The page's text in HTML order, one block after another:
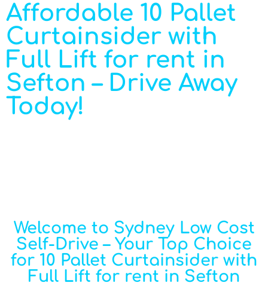
Affordable 10 Pallet
Curtainsider with
Full Lift for rent in
Sefton – Drive Away
Today!
Welcome to Sydney Low Cost
Self-Drive – Your Top Choice
for 10 Pallet Curtainsider with
Full Lift for rent in Sefton